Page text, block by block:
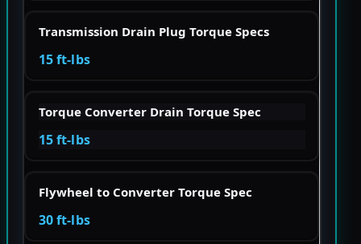
Transmission Drain Plug Torque Specs
15 ft-lbs
Torque Converter Drain Torque Spec
15 ft-lbs
Flywheel to Converter Torque Spec
30 ft-lbs